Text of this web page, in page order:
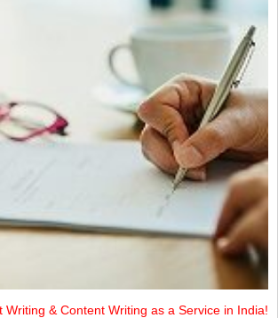
Writing & Content Writing as a Service in India!